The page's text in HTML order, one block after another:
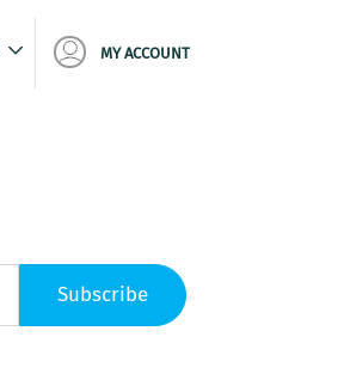
MY ACCOUNT
Subscribe